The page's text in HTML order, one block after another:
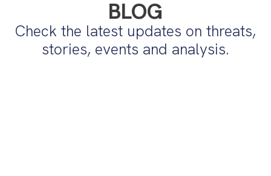
BLOG
Check the latest updates on threats,
stories, events and analysis.